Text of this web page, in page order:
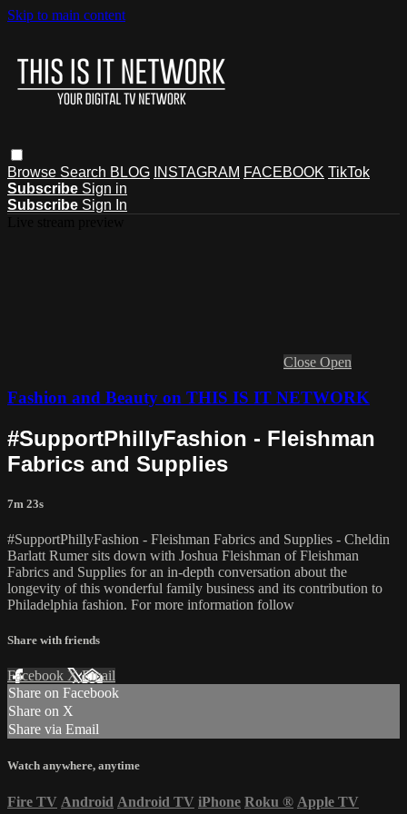
Skip to main content
Browse Search BLOG INSTAGRAM FACEBOOK TikTok
Subscribe Sign in
Subscribe Sign In
Close Open
Fashion and Beauty on THIS IS IT NETWORK
#SupportPhillyFashion - Fleishman
Fabrics and Supplies
7m 23s
#SupportPhillyFashion - Fleishman Fabrics and Supplies - Cheldin
Barlatt Rumer sits down with Joshua Fleishman of Fleishman
Fabrics and Supplies for an in-depth conversation about the
longevity of this wonderful family business and its contribution to
Philadelphia fashion. For more information follow
Share with friends
Facebook XEmail
Share on Facebook
Share on X
Share via Email
Watch anywhere, anytime
Fire TV Android Android TV iPhone Roku ® Apple TV